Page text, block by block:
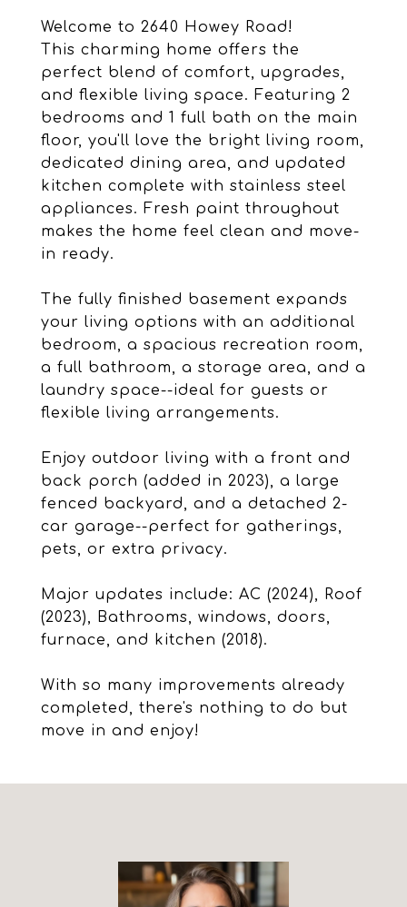
Welcome to 2640 Howey Road!
This charming home offers the
perfect blend of comfort, upgrades,
and flexible living space. Featuring 2
bedrooms and 1 full bath on the main
floor, you'll love the bright living room,
dedicated dining area, and updated
kitchen complete with stainless steel
appliances. Fresh paint throughout
makes the home feel clean and move-
in ready.
The fully finished basement expands
your living options with an additional
bedroom, a spacious recreation room,
a full bathroom, a storage area, and a
laundry space--ideal for guests or
flexible living arrangements.
Enjoy outdoor living with a front and
back porch (added in 2023), a large
fenced backyard, and a detached 2-
car garage--perfect for gatherings,
pets, or extra privacy.
Major updates include: AC (2024), Roof
(2023), Bathrooms, windows, doors,
furnace, and kitchen (2018).
With so many improvements already
completed, there's nothing to do but
move in and enjoy!